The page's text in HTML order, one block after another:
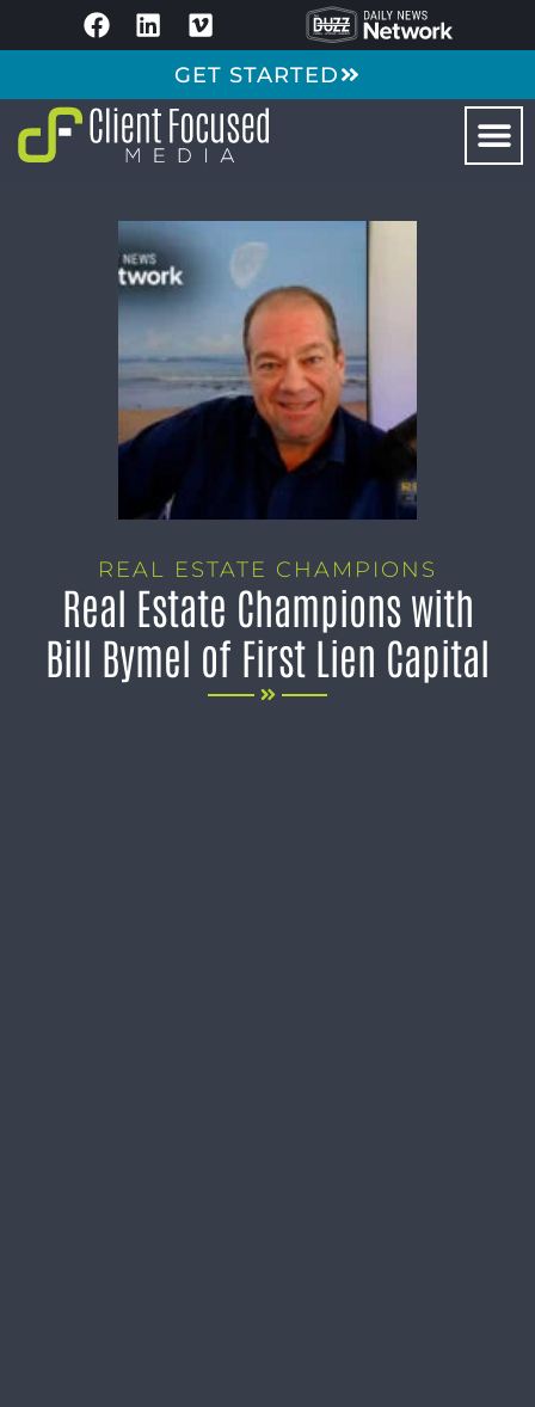
GET STARTED
REAL ESTATE CHAMPIONS
Real Estate Champions with
Bill Bymel of First Lien Capital